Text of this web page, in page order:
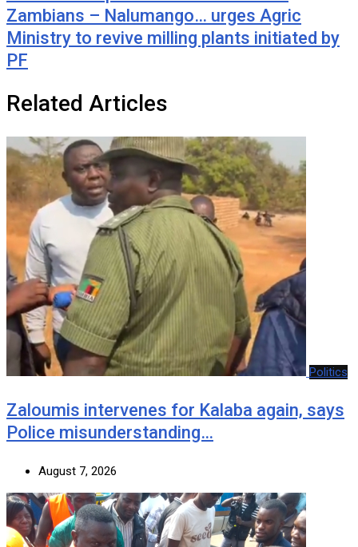
Zambians – Nalumango… urges Agric
Ministry to revive milling plants initiated by
PF
Related Articles
Politics
Zaloumis intervenes for Kalaba again, says
Police misunderstanding…
August 7, 2026